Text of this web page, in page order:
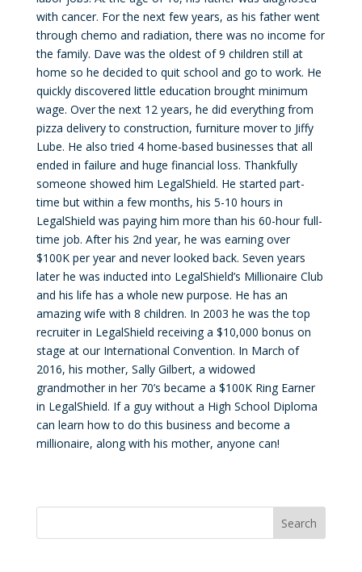
with cancer. For the next few years, as his father went
through chemo and radiation, there was no income for
the family. Dave was the oldest of 9 children still at
home so he decided to quit school and go to work. He
quickly discovered little education brought minimum
wage. Over the next 12 years, he did everything from
pizza delivery to construction, furniture mover to Jiffy
Lube. He also tried 4 home-based businesses that all
ended in failure and huge financial loss. Thankfully
someone showed him LegalShield. He started part-
time but within a few months, his 5-10 hours in
LegalShield was paying him more than his 60-hour full-
time job. After his 2nd year, he was earning over
$100K per year and never looked back. Seven years
later he was inducted into LegalShield’s Millionaire Club
and his life has a whole new purpose. He has an
amazing wife with 8 children. In 2003 he was the top
recruiter in LegalShield receiving a $10,000 bonus on
stage at our International Convention. In March of
2016, his mother, Sally Gilbert, a widowed
grandmother in her 70’s became a $100K Ring Earner
in LegalShield. If a guy without a High School Diploma
can learn how to do this business and become a
millionaire, along with his mother, anyone can!